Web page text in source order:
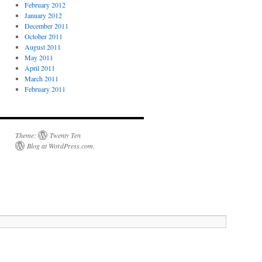
February 2012
January 2012
December 2011
October 2011
August 2011
May 2011
April 2011
March 2011
February 2011
Theme:
Twenty Ten
Blog at WordPress.com